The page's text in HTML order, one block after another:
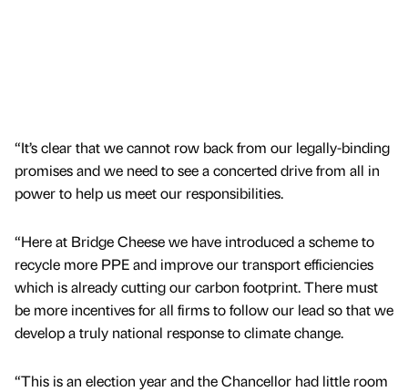
“It’s clear that we cannot row back from our legally-binding
promises and we need to see a concerted drive from all in
power to help us meet our responsibilities.
“Here at Bridge Cheese we have introduced a scheme to
recycle more PPE and improve our transport efficiencies
which is already cutting our carbon footprint. There must
be more incentives for all firms to follow our lead so that we
develop a truly national response to climate change.
“This is an election year and the Chancellor had little room